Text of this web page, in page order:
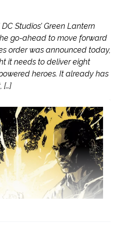
Studios’ Green Lantern
go-ahead to move forward
order was announced today,
it needs to deliver eight
heroes. It already has
[…]